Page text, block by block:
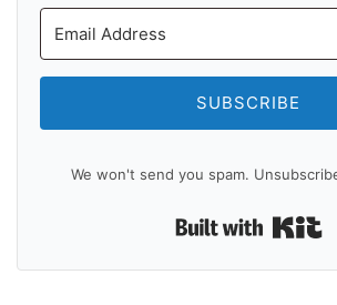
SUBSCRIBE
We won't send you spam.